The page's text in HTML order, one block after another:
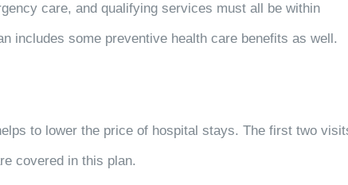
care, and qualifying services must all be within
includes some preventive health care benefits as well.
to lower the price of hospital stays. The first two
covered in this plan.